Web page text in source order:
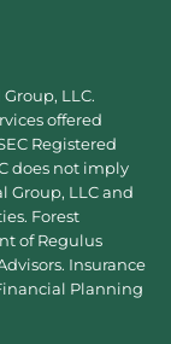
LLC.
offered
Registered
does not imply
Group, LLC and
Forest
of Regulus
Insurance
Planning